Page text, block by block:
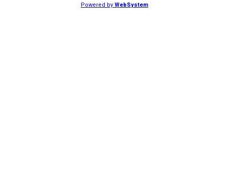
Powered byWebSystem